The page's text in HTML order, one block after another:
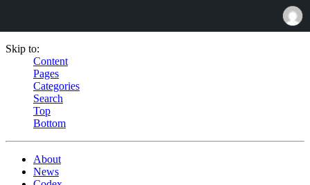
Skip to:
Content
Pages
Categories
Search
Top
Bottom
About
News